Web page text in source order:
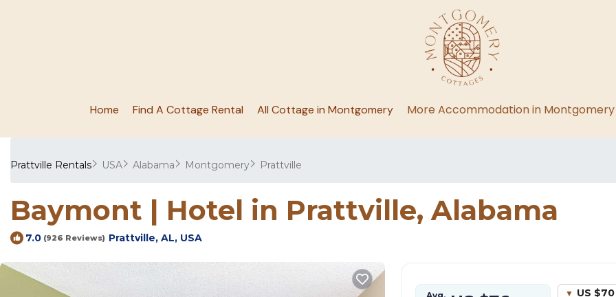
Home Find A Cottage Rental All Cottage in Montgomery More Accommodation in Montgomery
Prattville Rentals USA Alabama Montgomery Prattville
Baymont | Hotel in Prattville, Alabama
7.0 (926 Reviews) Prattville, AL, USA
US $70